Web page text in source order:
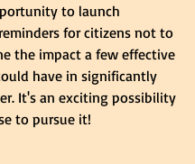
to launch
for citizens not to
the impact a few effective
have in significantly
It's an exciting possibility
to pursue it!